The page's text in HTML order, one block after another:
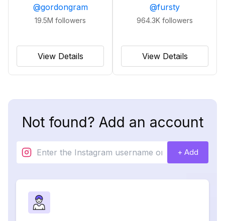
@gordongram
19.5M followers
View Details
@fursty
964.3K followers
View Details
Not found? Add an account
+ Add